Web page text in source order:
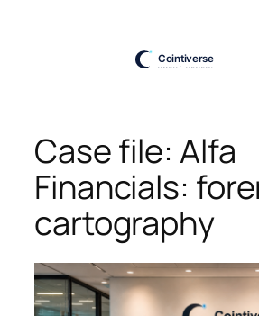
Case file: Alfa
Financials:
cartography